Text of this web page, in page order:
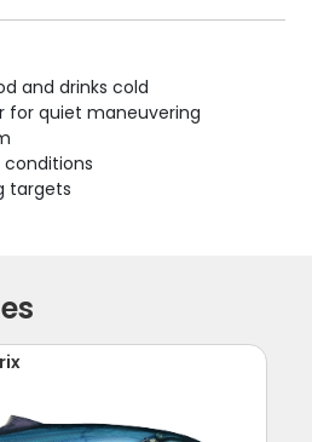
and drinks cold
for quiet maneuvering
conditions
targets